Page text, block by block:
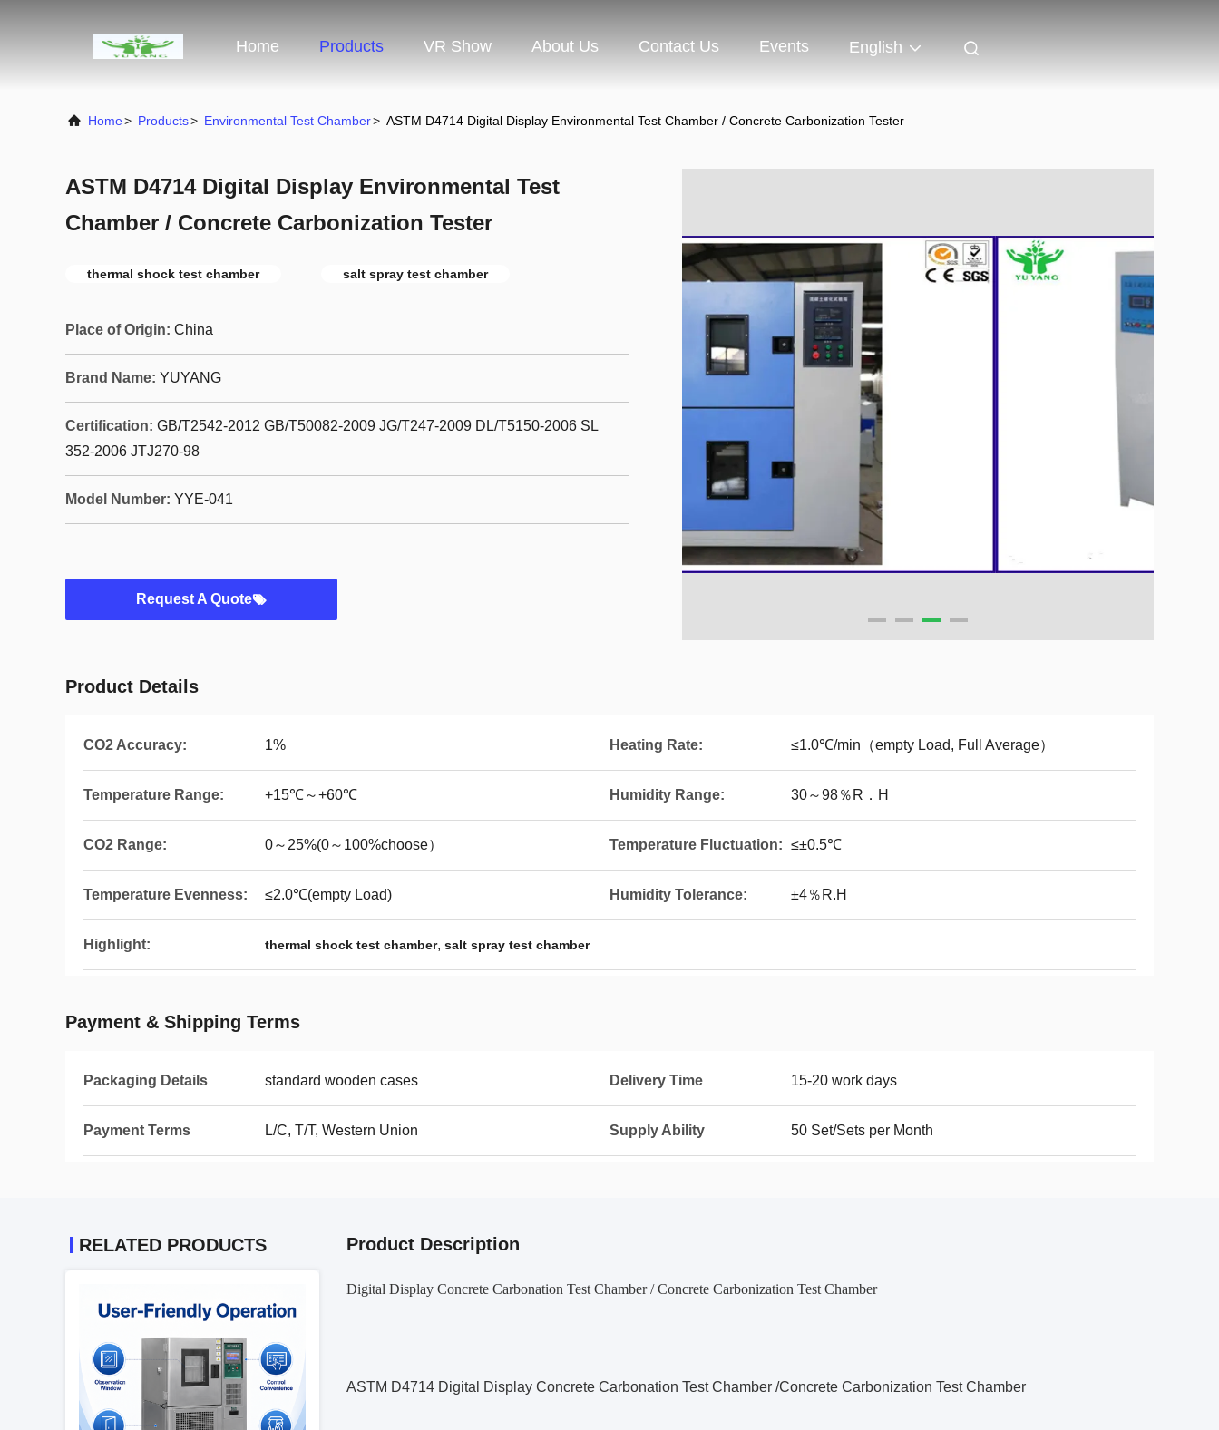
Home Products VR Show About Us Contact Us Events English
Home> Products> Environmental Test Chamber> ASTM D4714 Digital Display Environmental Test Chamber / Concrete Carbonization Tester
ASTM D4714 Digital Display Environmental Test
Chamber / Concrete Carbonization Tester
thermal shock test chamber salt spray test chamber
Place of Origin: China
Brand Name: YUYANG
Certification: GB/T2542-2012 GB/T50082-2009 JG/T247-2009 DL/T5150-2006 SL
352-2006 JTJ270-98
Model Number: YYE-041
Request A Quote
Product Details
CO2 Accuracy: 1% Heating Rate: ≤1.0℃/min（empty Load, Full Average）
Temperature Range: +15℃～+60℃ Humidity Range: 30～98％R．H
CO2 Range: 0～25%(0～100%choose） Temperature Fluctuation: ≤±0.5℃
Temperature Evenness: ≤2.0℃(empty Load) Humidity Tolerance: ±4％R.H
Highlight: thermal shock test chamber, salt spray test chamber
Payment & Shipping Terms
Packaging Details standard wooden cases Delivery Time 15-20 work days
Payment Terms L/C, T/T, Western Union Supply Ability 50 Set/Sets per Month
RELATED PRODUCTS Product Description
Digital Display Concrete Carbonation Test Chamber / Concrete Carbonization Test Chamber
ASTM D4714 Digital Display Concrete Carbonation Test Chamber /Concrete Carbonization Test Chamber